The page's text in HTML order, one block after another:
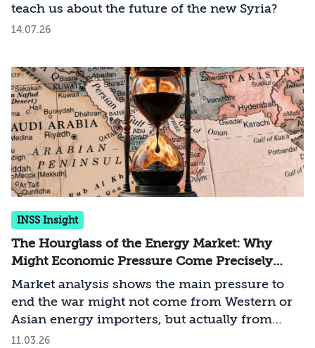
teach us about the future of the new Syria?
14.07.26
INSS Insight
The Hourglass of the Energy Market: Why
Might Economic Pressure Come Precisely
From the Gulf States?
Market analysis shows the main pressure to
end the war might not come from Western or
Asian energy importers, but actually from
Middle Eastern energy exporters
11.03.26